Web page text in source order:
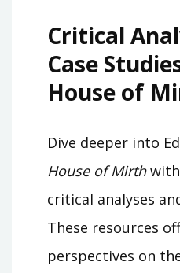
Critical
Case
House of
Dive deeper into
House of Mirthwith
critical analyses
These resources
perspectives on